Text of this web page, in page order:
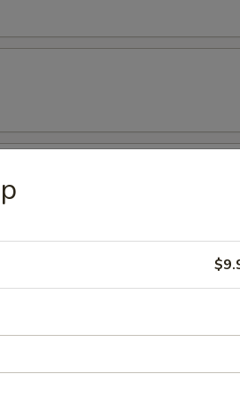
chef's honey sweet sauce